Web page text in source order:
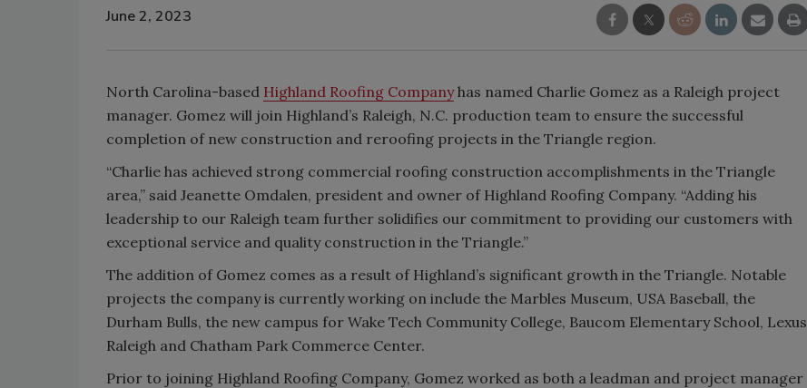
June 2, 2023
North Carolina-based Highland Roofing Companyhas named Charlie Gomez as a Raleigh project
manager. Gomez will join Highland’s Raleigh, N.C. production team to ensure the successful
completion of new construction and reroofing projects in the Triangle region.
“Charlie has achieved strong commercial roofing construction accomplishments in the Triangle
area,” said Jeanette Omdalen, president and owner of Highland Roofing Company. “Adding his
leadership to our Raleigh team further solidifies our commitment to providing our customers with
exceptional service and quality construction in the Triangle.”
The addition of Gomez comes as a result of Highland’s significant growth in the Triangle. Notable
projects the company is currently working on include the Marbles Museum, USA Baseball, the
Durham Bulls, the new campus for Wake Tech Community College, Baucom Elementary School, Lexus
Raleigh and Chatham Park Commerce Center.
Prior to joining Highland Roofing Company, Gomez worked as both a leadman and project manager